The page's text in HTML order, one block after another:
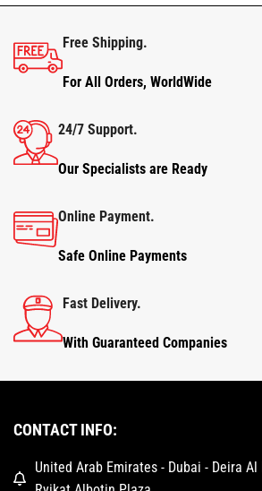
Free Shipping.
For All Orders, WorldWide
24/7 Support.
Our Specialists are Ready
Online Payment.
Safe Online Payments
Fast Delivery.
With Guaranteed Companies
CONTACT INFO:
United Arab Emirates - Dubai - Deira